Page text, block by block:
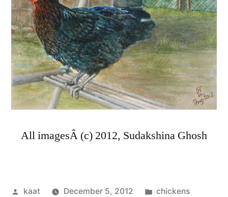
All imagesÂ (c) 2012, Sudakshina Ghosh
Posted
kaat December 5, 2012
Posted
chickens